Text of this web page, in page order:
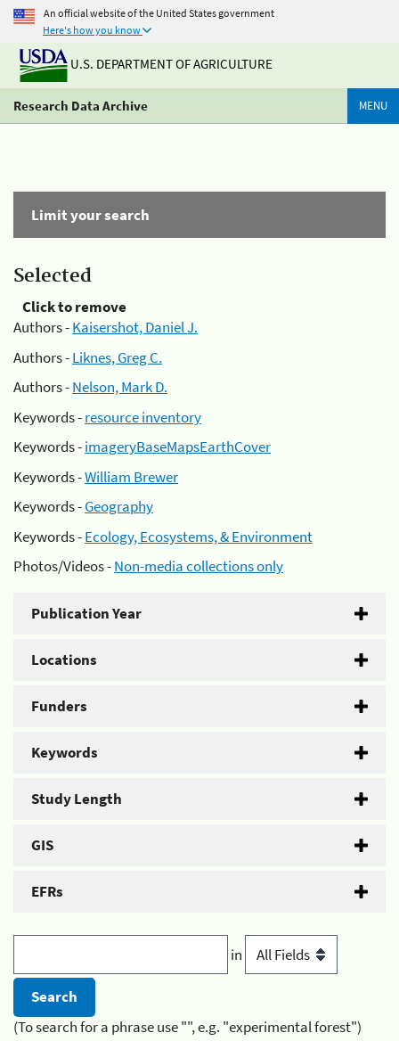
An official website of the United States government
Here's how you know
U.S. DEPARTMENT OF AGRICULTURE
Research Data Archive MENU
Limit your search
Selected
Click to remove
Authors -Kaisershot, Daniel J.
Authors -Liknes, Greg C.
Authors -Nelson, Mark D.
Keywords -resource inventory
Keywords -imageryBaseMapsEarthCover
Keywords -William Brewer
Keywords -Geography
Keywords -Ecology, Ecosystems, & Environment
Photos/Videos -Non-media collections only
Publication Year
Locations
Funders
Keywords
Study Length
GIS
EFRs
in
(To search for a phrase use "", e.g. "experimental forest")